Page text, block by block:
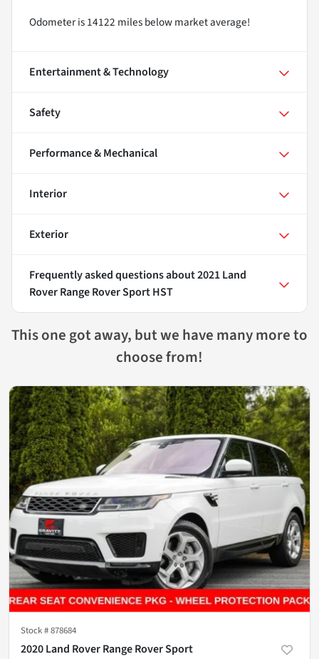
Odometer is 14122 miles below market average!
Entertainment & Technology
Safety
Performance & Mechanical
Interior
Exterior
Frequently asked questions about2021 Land
Rover Range Rover Sport HST
This one got away, but we have many more to
choose from!
Stock #878684
2020 Land Rover Range Rover Sport